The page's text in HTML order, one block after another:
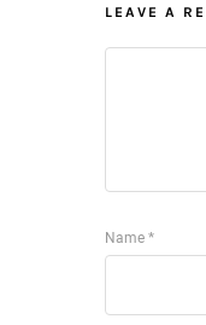
LEAVE A
Name *